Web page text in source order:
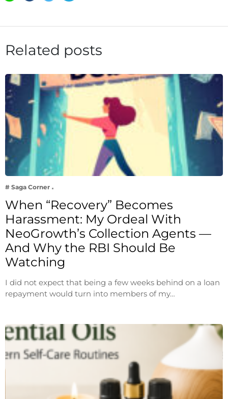
Related posts
# Saga Corner
When “Recovery” Becomes
Harassment: My Ordeal With
NeoGrowth’s Collection Agents —
And Why the RBI Should Be
Watching
I did not expect that being a few weeks behind on a loan
repayment would turn into members of my…